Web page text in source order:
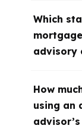
Which
advisory
How
using an